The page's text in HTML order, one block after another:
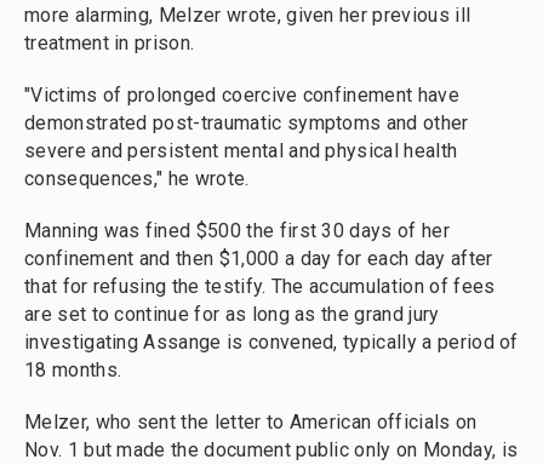
more alarming, Melzer wrote, given her previous ill
treatment in prison.
"Victims of prolonged coercive confinement have
demonstrated post-traumatic symptoms and other
severe and persistent mental and physical health
consequences," he wrote.
Manning was fined $500 the first 30 days of her
confinement and then $1,000 a day for each day after
that for refusing the testify. The accumulation of fees
are set to continue for as long as the grand jury
investigating Assange is convened, typically a period of
18 months.
Melzer, who sent the letter to American officials on
Nov. 1 but made the document public only on Monday, is